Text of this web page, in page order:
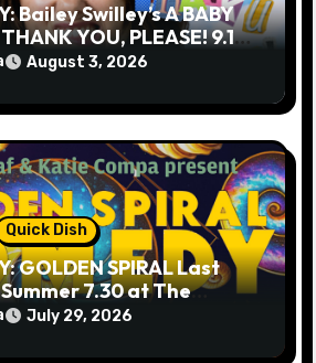
Bailey Swilley’s A BABY
YOU, PLEASE! 9.18
Playhouse
August 3, 2026
Quick Dish
GOLDEN SPIRAL Last
7.30 at The
July 29, 2026